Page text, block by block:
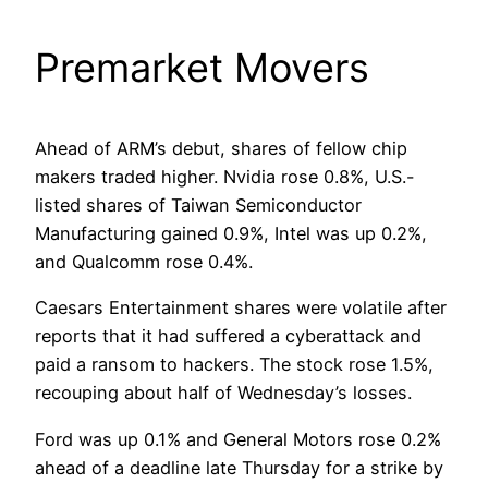
Premarket Movers
Ahead of ARM’s debut, shares of fellow chip
makers traded higher. Nvidia rose 0.8%, U.S.-
listed shares of Taiwan Semiconductor
Manufacturing gained 0.9%, Intel was up 0.2%,
and Qualcomm rose 0.4%.
Caesars Entertainment shares were volatile after
reports that it had suffered a cyberattack and
paid a ransom to hackers. The stock rose 1.5%,
recouping about half of Wednesday’s losses.
Ford was up 0.1% and General Motors rose 0.2%
ahead of a deadline late Thursday for a strike by